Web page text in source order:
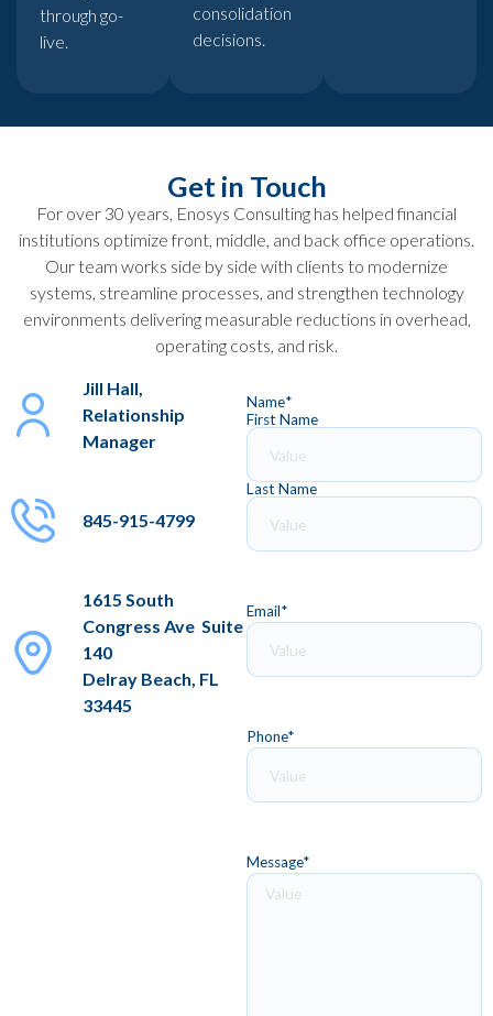
through go-
live.
consolidation
decisions.
Get in Touch
For over 30 years, Enosys Consulting has helped financial
institutions optimize front, middle, and back office operations.
Our team works side by side with clients to modernize
systems, streamline processes, and strengthen technology
environments delivering measurable reductions in overhead,
operating costs, and risk.
Jill Hall,
Relationship
Manager
845-915-4799
1615 South
Congress Ave Suite
140
Delray Beach, FL
33445
Name*
First Name
Last Name
Email*
Phone*
Message*